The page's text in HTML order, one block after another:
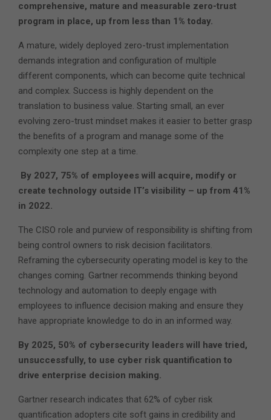
comprehensive, mature and measurable zero-trust
program in place, up from less than 1% today.
A mature, widely deployed zero-trust implementation
demands integration and configuration of multiple
different components, which can become quite technical
and complex. Success is highly dependent on the
translation to business value. Starting small, an ever
evolving zero-trust mindset makes it easier to better grasp
the benefits of a program and manage some of the
complexity one step at a time.
By 2027, 75% of employees will acquire, modify or
create technology outside IT’s visibility – up from 41%
in 2022.
The CISO role and purview of responsibility is shifting from
being control owners to risk decision facilitators.
Reframing the cybersecurity operating model is key to the
changes coming. Gartner recommends thinking beyond
technology and automation to deeply engage with
employees to influence decision making and ensure they
have appropriate knowledge to do in an informed way.
By 2025, 50% of cybersecurity leaders will have tried,
unsuccessfully, to use cyber risk quantification to
drive enterprise decision making.
Gartner research indicates that 62% of cyber risk
quantification adopters cite soft gains in credibility and